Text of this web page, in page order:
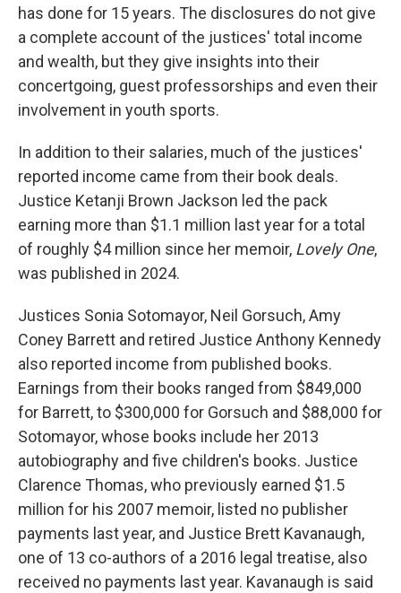
has done for 15 years. The disclosures do not give
a complete account of the justices' total income
and wealth, but they give insights into their
concertgoing, guest professorships and even their
involvement in youth sports.
In addition to their salaries, much of the justices'
reported income came from their book deals.
Justice Ketanji Brown Jackson led the pack
earning more than $1.1 million last year for a total
of roughly $4 million since her memoir, Lovely One,
was published in 2024.
Justices Sonia Sotomayor, Neil Gorsuch, Amy
Coney Barrett and retired Justice Anthony Kennedy
also reported income from published books.
Earnings from their books ranged from $849,000
for Barrett, to $300,000 for Gorsuch and $88,000 for
Sotomayor, whose books include her 2013
autobiography and five children's books. Justice
Clarence Thomas, who previously earned $1.5
million for his 2007 memoir, listed no publisher
payments last year, and Justice Brett Kavanaugh,
one of 13 co-authors of a 2016 legal treatise, also
received no payments last year. Kavanaugh is said